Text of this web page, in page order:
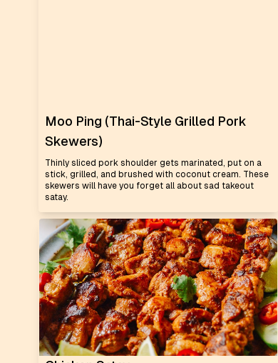
Moo Ping (Thai-Style Grilled Pork
Skewers)
Thinly sliced pork shoulder gets marinated, put on a
stick, grilled, and brushed with coconut cream. These
skewers will have you forget all about sad takeout
satay.